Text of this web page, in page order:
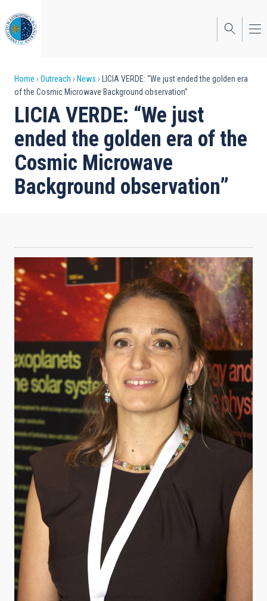
to
main
content
Breadcrumb
Home Outreach News
LICIA VERDE: “We just ended the golden era
of the Cosmic Microwave Background observation”
LICIA VERDE: “We just
ended the golden era of the
Cosmic Microwave
Background observation”